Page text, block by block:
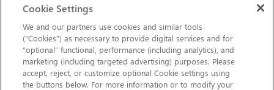
Cookie Settings
We and our partners use cookies and similar tools
(“Cookies”) as necessary to provide digital services and for
“optional” functional, performance (including analytics), and
marketing (including targeted advertising) purposes. Please
accept, reject, or customize optional Cookie settings using
the buttons below. For more information or to modify your